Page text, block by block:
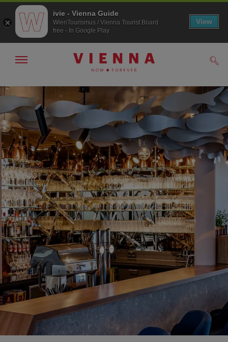
To
navigation
To
contents
Show/hide
ivie - Vienna Guide
WienTourismus / Vienna Tourist Board
free - In Google Play
View